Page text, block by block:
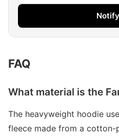
FAQ
What material is the
The heavyweight hoodie
fleece made from a